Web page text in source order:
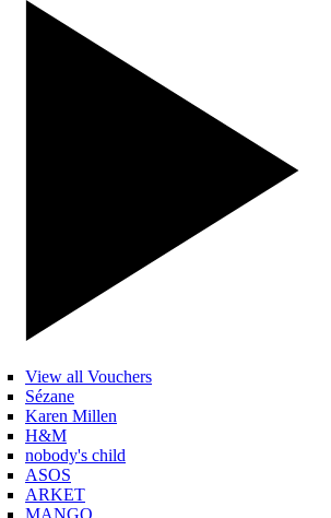
View all Vouchers
Sézane
Karen Millen
H&M
nobody's child
ASOS
ARKET
MANGO